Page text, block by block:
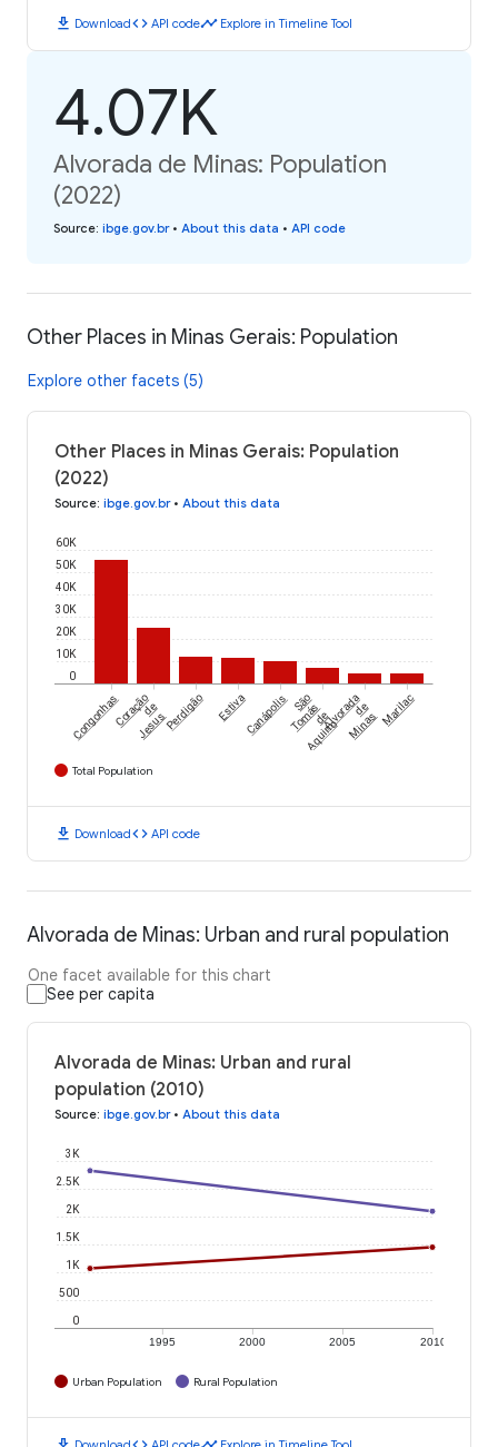
download Downloadcode API codetimeline Explore in Timeline Tool
4.07K
Alvorada de Minas: Population
(2022)
Source: ibge.gov.br• About this data • API code
Other Places in Minas Gerais: Population
Explore other facets (5)
Other Places in Minas Gerais: Population
(2022)
Source: ibge.gov.br• About this data
0
10K
20K
30K
40K
50K
60K
CongonhasCoraçãode
JesusPerdigão EstivaCanápolis São
Tomásde
Aquino
Alvoradade
MinasMarilac
Total Population
download Downloadcode API code
Alvorada de Minas: Urban and rural population
One facet available for this chart
See per capita
Alvorada de Minas: Urban and rural
population (2010)
Source: ibge.gov.br• About this data
1995 2000 2005 2010
0
500
1K
1.5K
2K
2.5K
3K
Urban Population Rural Population